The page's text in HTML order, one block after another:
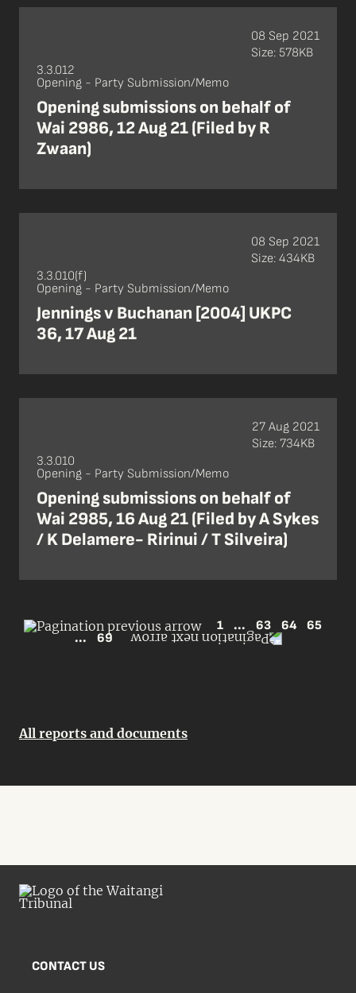
3.3.012
Opening - Party Submission/Memo
Opening submissions on behalf of
Wai 2986, 12 Aug 21 (Filed by R
Zwaan)
08 Sep 2021
Size: 578KB
3.3.010(f)
Opening - Party Submission/Memo
Jennings v Buchanan [2004] UKPC
36, 17 Aug 21
08 Sep 2021
Size: 434KB
3.3.010
Opening - Party Submission/Memo
Opening submissions on behalf of
Wai 2985, 16 Aug 21 (Filed by A Sykes
/ K Delamere- Ririnui / T Silveira)
27 Aug 2021
Size: 734KB
1 ... 63 64
65
...
69
All reports and documents
CONTACT US